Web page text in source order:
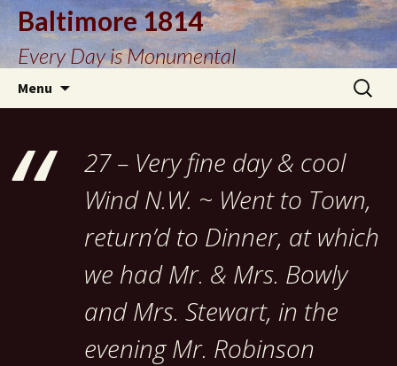
Baltimore 1814
Every Day is Monumental
Menu
Search
for:
27 – Very fine day & cool
Wind N.W. ~ Went to Town,
return’d to Dinner, at which
we had Mr. & Mrs. Bowly
and Mrs. Stewart, in the
evening Mr. Robinson